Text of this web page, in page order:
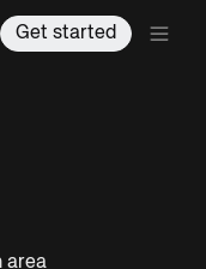
Get started
area